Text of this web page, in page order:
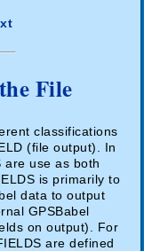
File
classifications
(file output). In
are use as both
is primarily to
data to output
GPSBabel
on output). For
are defined